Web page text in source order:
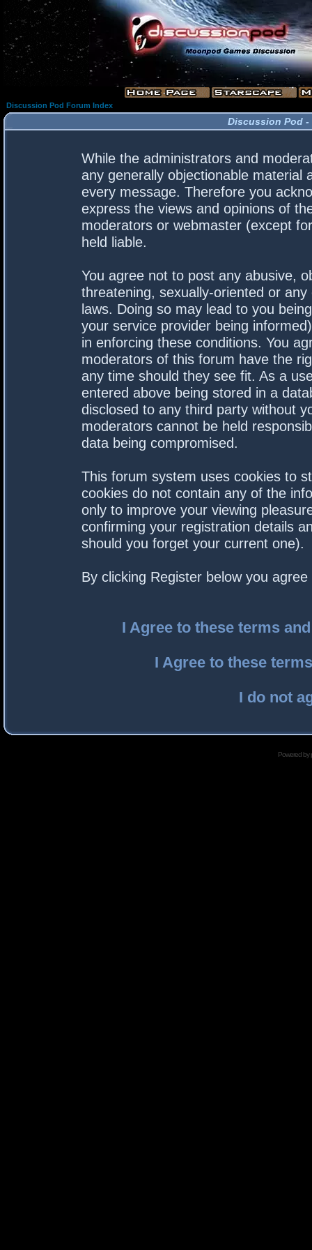
Discussion Pod Forum Index
Discussion Pod -
While the administrators and
any generally objectionable material
every message. Therefore you
express the views and opinions of
moderators or webmaster (except
held liable.
You agree not to post any abusive,
threatening, sexually-oriented or
laws. Doing so may lead to you
your service provider being
in enforcing these conditions. You
moderators of this forum have the
any time should they see fit. As a
entered above being stored in a
disclosed to any third party without
moderators cannot be held
data being compromised.
This forum system uses cookies to
cookies do not contain any of the
only to improve your viewing
confirming your registration details
should you forget your current one).
By clicking Register below you
I Agree to these terms
I Agree to these
I do not
Powered by